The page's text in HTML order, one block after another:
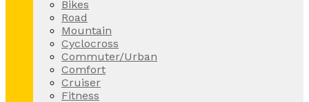
Bikes
Road
Mountain
Cyclocross
Commuter/Urban
Comfort
Cruiser
Fitness